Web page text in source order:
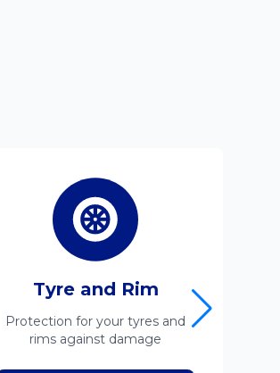
Tyre and Rim
Protection for your tyres and
rims against damage